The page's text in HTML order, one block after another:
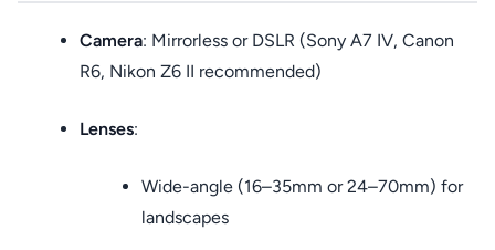
Camera: Mirrorless or DSLR (Sony A7 IV, Canon
R6, Nikon Z6 II recommended)
Lenses:
Wide-angle (16–35mm or 24–70mm) for
landscapes